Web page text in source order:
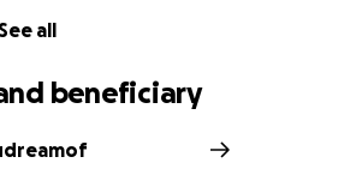
See all
beneficiary